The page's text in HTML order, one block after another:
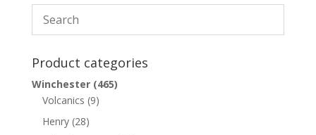
Product categories
Winchester (465)
Volcanics (9)
Henry (28)